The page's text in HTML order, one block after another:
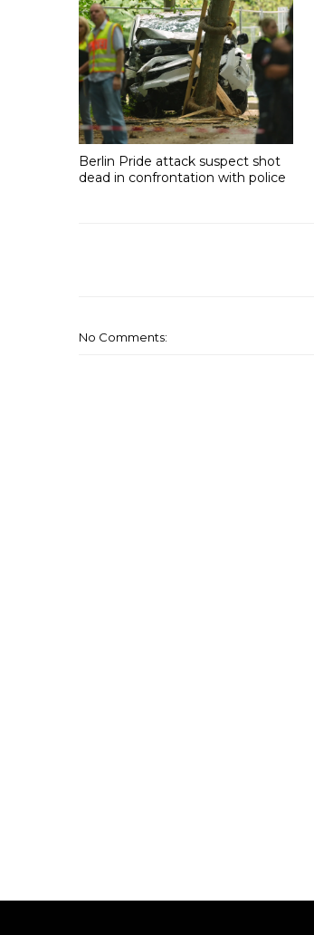
Berlin Pride attack suspect shot
dead in confrontation with police
No Comments: